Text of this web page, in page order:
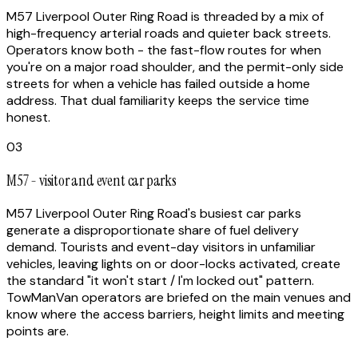
M57 Liverpool Outer Ring Road is threaded by a mix of
high-frequency arterial roads and quieter back streets.
Operators know both - the fast-flow routes for when
you're on a major road shoulder, and the permit-only side
streets for when a vehicle has failed outside a home
address. That dual familiarity keeps the service time
honest.
03
M57 - visitor and event car parks
M57 Liverpool Outer Ring Road's busiest car parks
generate a disproportionate share of fuel delivery
demand. Tourists and event-day visitors in unfamiliar
vehicles, leaving lights on or door-locks activated, create
the standard "it won't start / I'm locked out" pattern.
TowManVan operators are briefed on the main venues and
know where the access barriers, height limits and meeting
points are.